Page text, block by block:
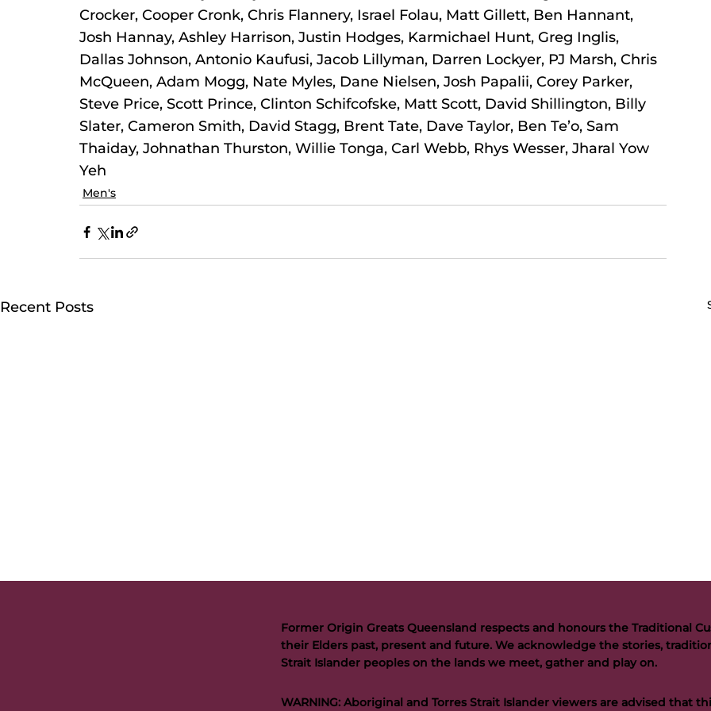
Crocker, Cooper Cronk, Chris Flannery, Israel Folau, Matt Gillett, Ben Hannant,
Josh Hannay, Ashley Harrison, Justin Hodges, Karmichael Hunt, Greg Inglis,
Dallas Johnson, Antonio Kaufusi, Jacob Lillyman, Darren Lockyer, PJ Marsh, Chris
McQueen, Adam Mogg, Nate Myles, Dane Nielsen, Josh Papalii, Corey Parker,
Steve Price, Scott Prince, Clinton Schifcofske, Matt Scott, David Shillington, Billy
Slater, Cameron Smith, David Stagg, Brent Tate, Dave Taylor, Ben Te’o, Sam
Thaiday, Johnathan Thurston, Willie Tonga, Carl Webb, Rhys Wesser, Jharal Yow
Yeh
Men's
Recent Posts
Former Origin Greats Queensland respects and honours the Traditional
their Elders past, present and future. We acknowledge the stories,
Strait Islander peoples on the lands we meet, gather and play on.
WARNING: Aboriginal and Torres Strait Islander viewers are advised that